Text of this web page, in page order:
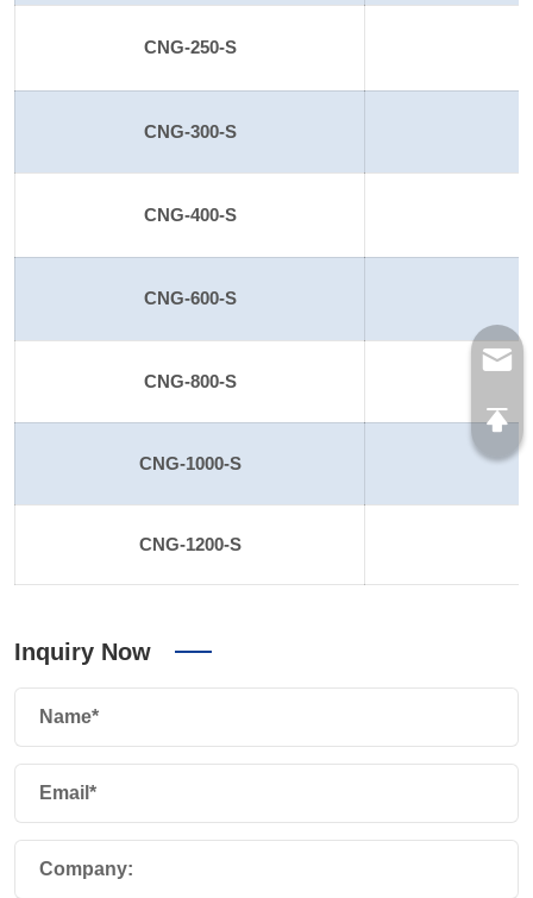
CNG-250-S
CNG-300-S
CNG-400-S
CNG-600-S
CNG-800-S
CNG-1000-S
CNG-1200-S
Inquiry Now
Name*
Email*
Company: